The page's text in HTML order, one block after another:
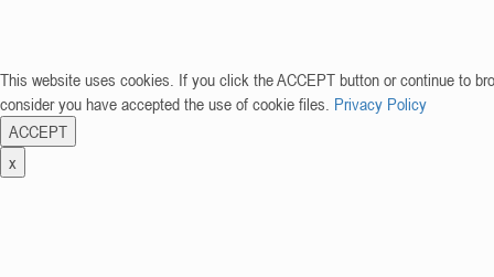
This website uses cookies. If you click the ACCEPT button or continue to
consider you have accepted the use of cookie files. Privacy Policy
ACCEPT
x